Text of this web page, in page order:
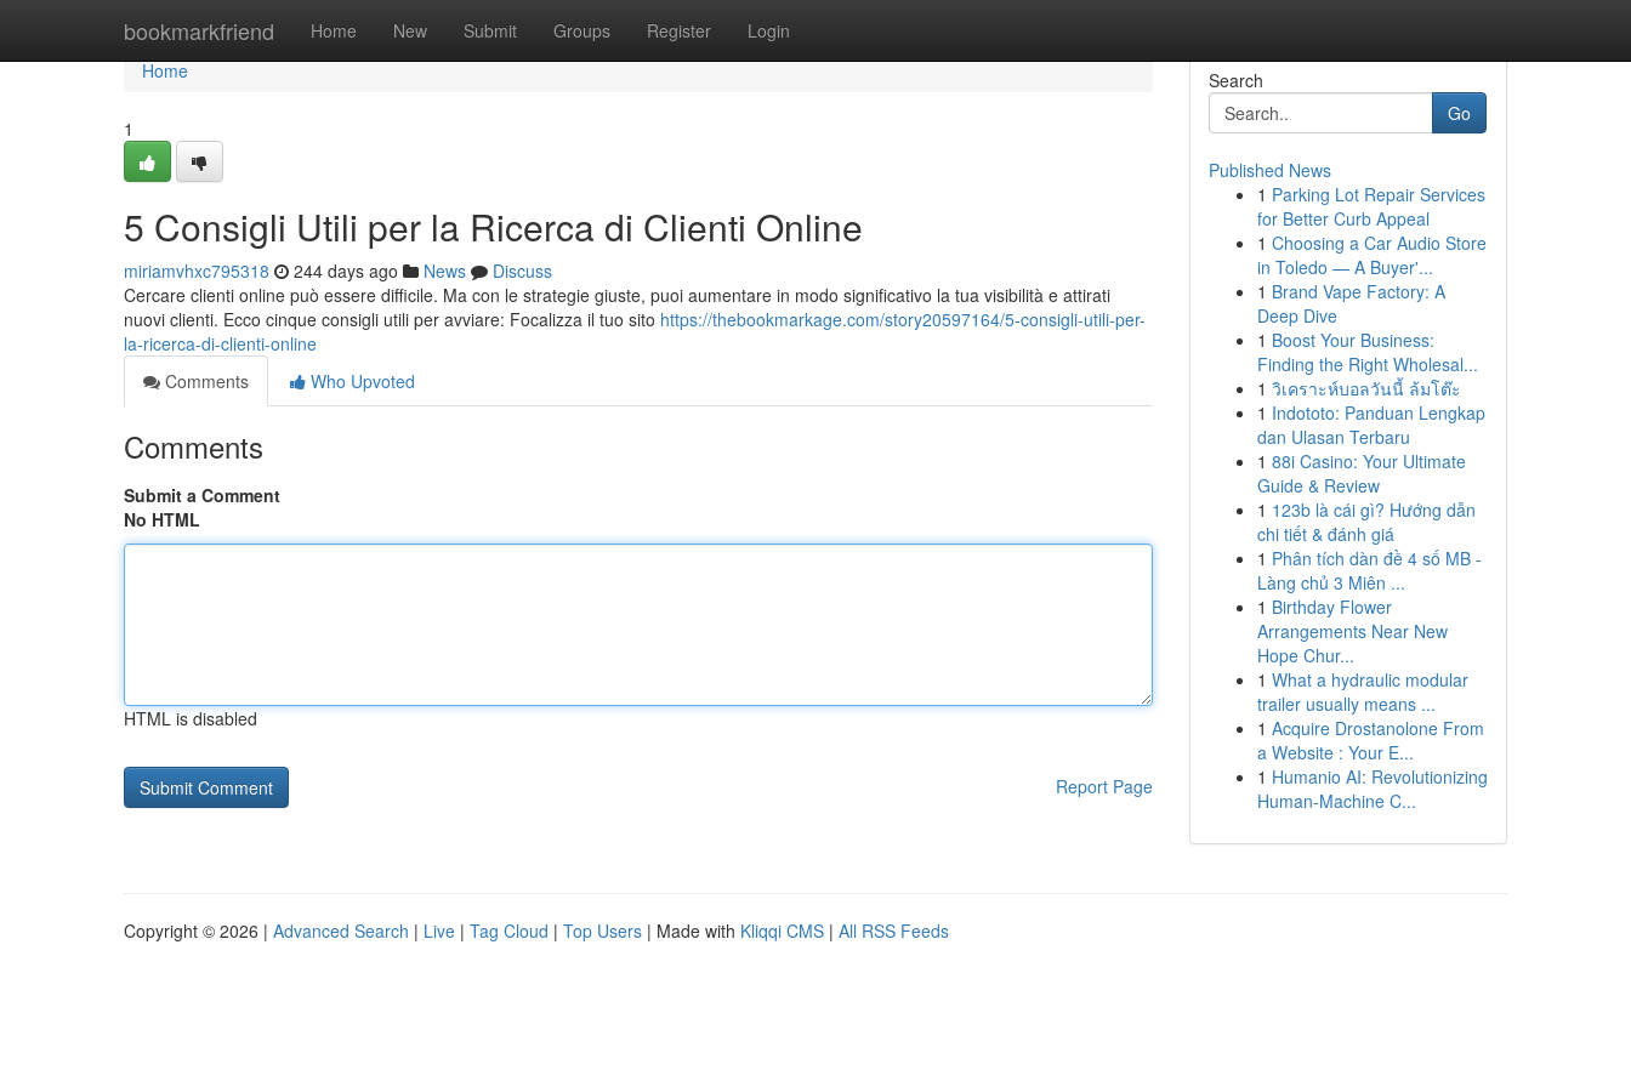
bookmarkfriend Home New Submit Groups Register Login
Home
Home
1
5 Consigli Utili per la Ricerca di Clienti Online
miriamvhxc795318 244 days ago News
Discuss
Cercare clienti online può essere difficile. Ma con le strategie giuste, puoi aumentare in modo significativo la tua visibilità e attirati
nuovi clienti. Ecco cinque consigli utili per avviare: Focalizza il tuo sito https://thebookmarkage.com/story20597164/5-consigli-utili-per-
la-ricerca-di-clienti-online
Comments
Who Upvoted
Comments
Submit a Comment
No HTML
HTML is disabled
Report Page
Search
Go
Published News
1 Parking Lot Repair Services
for Better Curb Appeal
1 Choosing a Car Audio Store
in Toledo — A Buyer'...
1 Brand Vape Factory: A
Deep Dive
1 Boost Your Business:
Finding the Right Wholesal...
1 วิเคราะห์บอลวันนี้ ล้มโต๊ะ
1 Indototo: Panduan Lengkap
dan Ulasan Terbaru
1 88i Casino: Your Ultimate
Guide & Review
1 123b là cái gì? Hướng dẫn
chi tiết & đánh giá
1 Phân tích dàn đề 4 số MB -
Làng chủ 3 Miên ...
1 Birthday Flower
Arrangements Near New
Hope Chur...
1 What a hydraulic modular
trailer usually means ...
1 Acquire Drostanolone From
a Website : Your E...
1 Humanio AI: Revolutionizing
Human-Machine C...
Copyright © 2026 | Advanced Search | Live | Tag Cloud | Top Users | Made with Kliqqi CMS | All RSS Feeds